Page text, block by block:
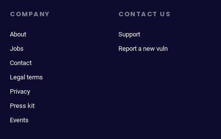
COMPANY
About
Jobs
Contact
Legal terms
Privacy
Press kit
Events
CONTACT US
Support
Report a new vuln